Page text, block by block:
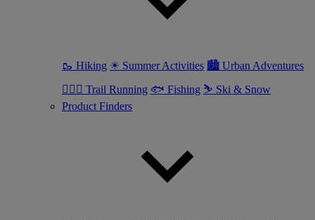
🥾 Hiking ☀ Summer Activities 🏙 Urban Adventures
🏃🏼‍♀️ Trail Running 🐟 Fishing ⛷ Ski & Snow
Product Finders